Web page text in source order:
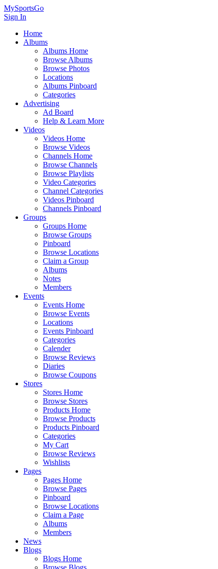
MySportsGo
Sign In
Home
Albums
Albums Home
Browse Albums
Browse Photos
Locations
Albums Pinboard
Categories
Advertising
Ad Board
Help & Learn More
Videos
Videos Home
Browse Videos
Channels Home
Browse Channels
Browse Playlists
Video Categories
Channel Categories
Videos Pinboard
Channels Pinboard
Groups
Groups Home
Browse Groups
Pinboard
Browse Locations
Claim a Group
Albums
Notes
Members
Events
Events Home
Browse Events
Locations
Events Pinboard
Categories
Calender
Browse Reviews
Diaries
Browse Coupons
Stores
Stores Home
Browse Stores
Products Home
Browse Products
Products Pinboard
Categories
My Cart
Browse Reviews
Wishlists
Pages
Pages Home
Browse Pages
Pinboard
Browse Locations
Claim a Page
Albums
Members
News
Blogs
Blogs Home
Browse Blogs